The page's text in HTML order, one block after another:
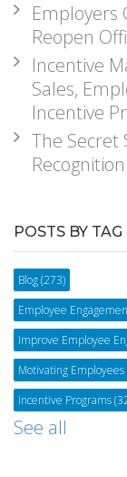
Employers
Reopen
Incentive
Sales,
Incentive
The Secret
POSTS BY TAG
Blog(273)
Employee
Improve Employee
Motivating Employees
Incentive Programs
See all